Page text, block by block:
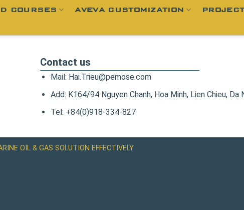
COURSES AVEVA CUSTOMIZATION
Contact us
Mail: Hai.Trieu@pemose.com
Add: K164/94 Nguyen Chanh, Hoa Minh, Lien Chieu, Da
Tel: +84(0)918-334-827
OIL & GAS SOLUTION EFFECTIVELY